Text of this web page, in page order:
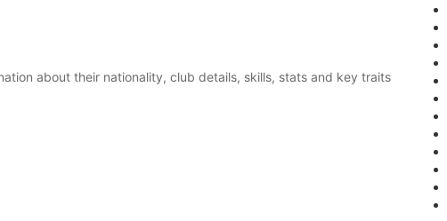
about their nationality, club details, skills, stats and key traits